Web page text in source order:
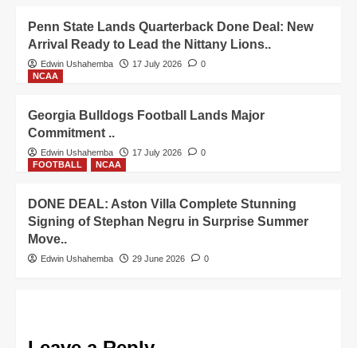
Penn State Lands Quarterback Done Deal: New
Arrival Ready to Lead the Nittany Lions..
Edwin Ushahemba 17 July 2026
0
NCAA
Georgia Bulldogs Football Lands Major
Commitment ..
Edwin Ushahemba 17 July 2026
0
FOOTBALL
NCAA
DONE DEAL: Aston Villa Complete Stunning
Signing of Stephan Negru in Surprise Summer
Move..
Edwin Ushahemba 29 June 2026 0